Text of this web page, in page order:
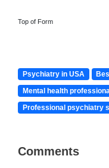
Top of Form
Psychiatry in USA
Mental health
Professional psychiatry
Comments